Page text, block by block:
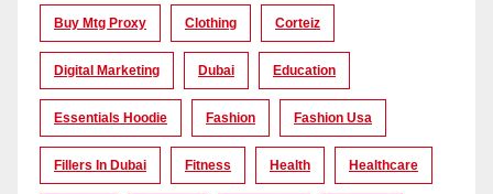
Buy Mtg Proxy Clothing Corteiz
Digital Marketing Dubai Education
Essentials Hoodie Fashion Fashion Usa
Fillers In Dubai Fitness Health Healthcare